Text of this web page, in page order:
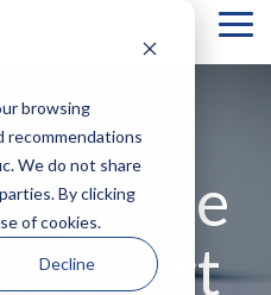
browsing
recommendations
We do not share
By clicking
of cookies.
Decline
COLUMN
HEADLINE
Testing 1
Sub
Nav 1
Sub
Sub
Nav 2
we're